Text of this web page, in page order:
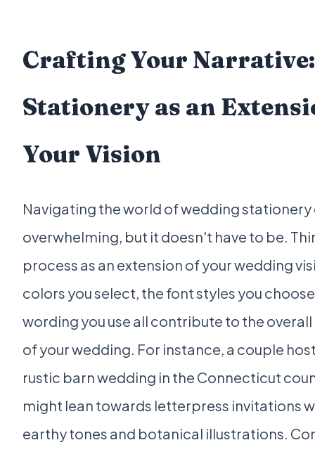
Crafting Your Narrative:
Stationery as an
Your Vision
Navigating the world of wedding stationery
overwhelming, but it doesn't have to be.
process as an extension of your wedding
colors you select, the font styles you
wording you use all contribute to the
of your wedding. For instance, a couple
rustic barn wedding in the Connecticut
might lean towards letterpress invitations
earthy tones and botanical illustrations.